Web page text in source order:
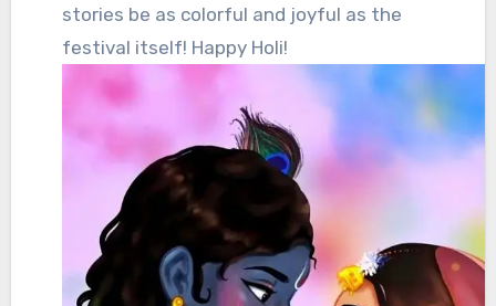
stories be as colorful and joyful as the
festival itself! Happy Holi!